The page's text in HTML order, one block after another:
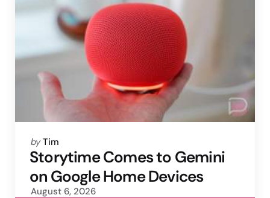
Posted
by
by Tim
Storytime Comes to Gemini
on Google Home Devices
August 6, 2026